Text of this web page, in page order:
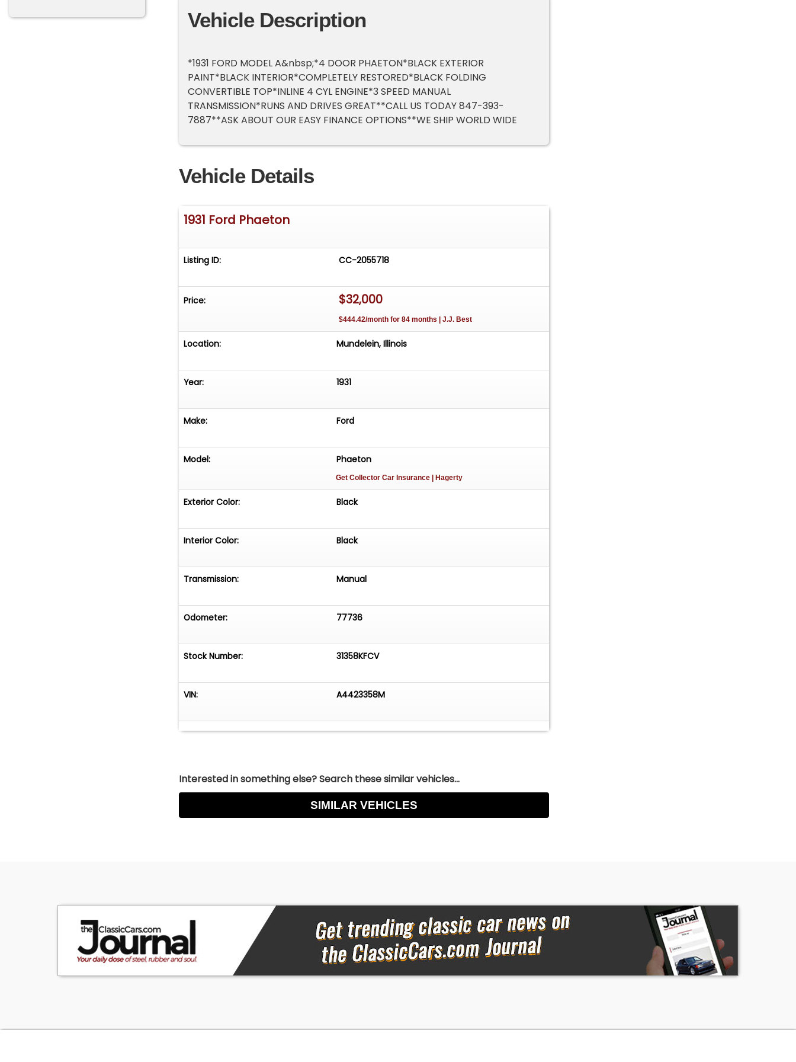
Vehicle Description
*1931 FORD MODEL A&nbsp;*4 DOOR PHAETON*BLACK EXTERIOR
PAINT*BLACK INTERIOR*COMPLETELY RESTORED*BLACK FOLDING
CONVERTIBLE TOP*INLINE 4 CYL ENGINE*3 SPEED MANUAL
TRANSMISSION*RUNS AND DRIVES GREAT**CALL US TODAY 847-393-
7887**ASK ABOUT OUR EASY FINANCE OPTIONS**WE SHIP WORLD WIDE
Vehicle Details
1931 Ford Phaeton
Listing ID: CC-2055718
Price: $32,000
$444.42/month for 84 months | J.J. Best
Location: Mundelein, Illinois
Year: 1931
Make: Ford
Model: Phaeton
Get Collector Car Insurance | Hagerty
Exterior Color: Black
Interior Color: Black
Transmission: Manual
Odometer: 77736
Stock Number: 31358KFCV
VIN: A4423358M
Interested in something else? Search these similar vehicles...
SIMILAR VEHICLES